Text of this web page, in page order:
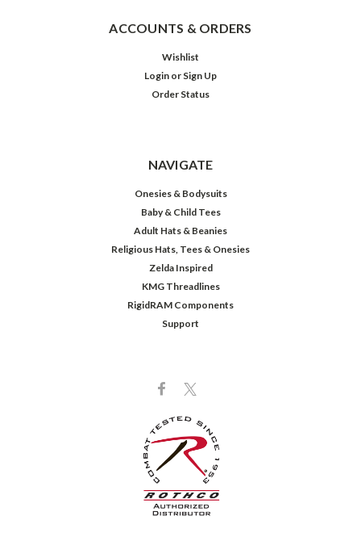
ACCOUNTS & ORDERS
Wishlist
Login or Sign Up
Order Status
NAVIGATE
Onesies & Bodysuits
Baby & Child Tees
Adult Hats & Beanies
Religious Hats, Tees & Onesies
Zelda Inspired
KMG Threadlines
RigidRAM Components
Support